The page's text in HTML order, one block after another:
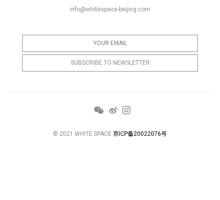
info@whitespace-beijing.com
© 2021 WHITE SPACE 京ICP备20022076号